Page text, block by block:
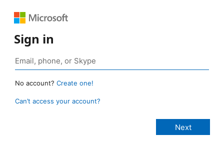
Sign in
No account? Create one!
Can’t access your account?